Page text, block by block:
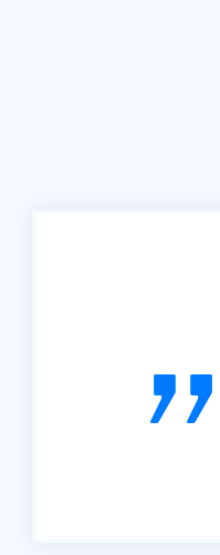
simple, easy to
useful. So,